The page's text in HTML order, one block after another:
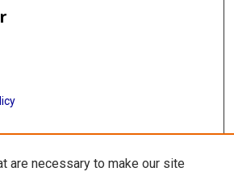
are necessary to make our site